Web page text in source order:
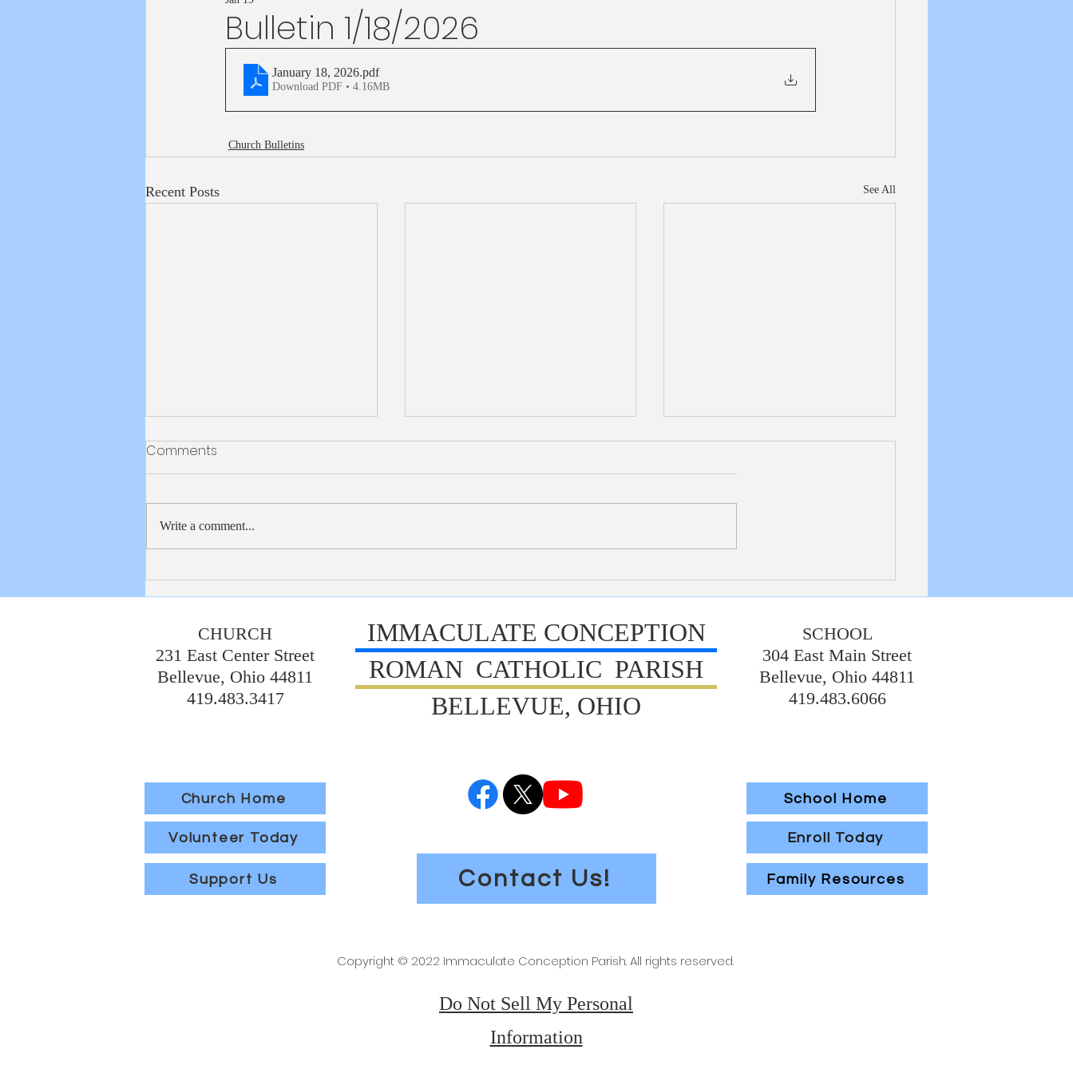
Bulletin 1/18/2026
January 18, 2026.pdf
Download PDF • 4.16MB
Church Bulletins
Recent Posts See All
Bulletin 8/2/2026 Bulletin 7/26/2026 Bulletin 7/19/20226
Comments
Write a comment...
CHURCH
231 East Center Street
Bellevue, Ohio 44811
419.483.3417
Church Home
Volunteer Today
Support Us
IMMACULATE CONCEPTION
ROMAN CATHOLIC PARISH
BELLEVUE, OHIO
SCHOOL
304 East Main Street
Bellevue, Ohio 44811
419.483.6066
School Home
Enroll Today
Contact Us! Family Resources
Copyright © 2022 Immaculate Conception Parish. All rights reserved.
Do Not Sell My Personal
Information